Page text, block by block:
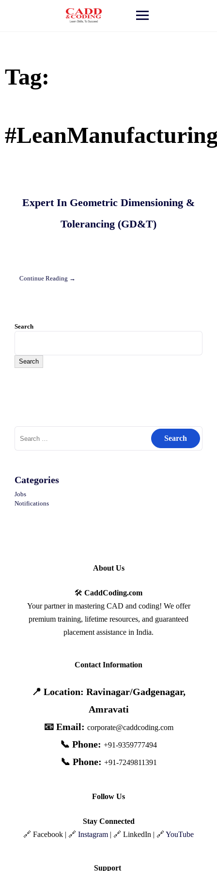
Tag:
Expert In Geometric Dimensioning &
Tolerancing (GD&T)
Continue Reading →
Search
Search
for:
Categories
Jobs
Notifications
About Us
🛠️ CaddCoding.com
Your partner in mastering CAD and coding! We offer
premium training, lifetime resources, and guaranteed
placement assistance in India.
Contact Information
📍 Location: Ravinagar/Gadgenagar,
Amravati
📧 Email: corporate@caddcoding.com
📞 Phone: +91-9359777494
📞 Phone: +91-7249811391
Follow Us
Stay Connected
🔗 Facebook | 🔗 Instagram | 🔗 LinkedIn | 🔗 YouTube
Support